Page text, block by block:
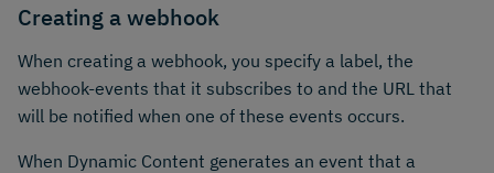
Creating a webhook
When creating a webhook, you specify a label, the
webhook-events that it subscribes to and the URL that
will be notified when one of these events occurs.
When Dynamic Content generates an event that a